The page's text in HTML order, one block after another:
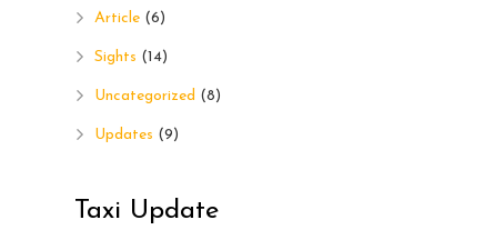
Article (6)
Sights (14)
Uncategorized (8)
Updates (9)
Taxi Update